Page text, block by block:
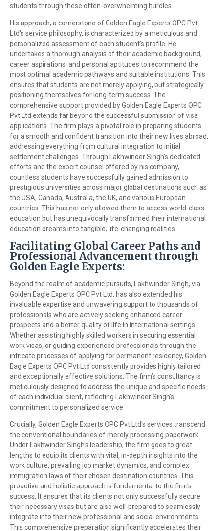
students through these often-overwhelming hurdles.
His approach, a cornerstone of Golden Eagle Experts OPC Pvt
Ltd's service philosophy, is characterized by a meticulous and
personalized assessment of each student's profile. He
undertakes a thorough analysis of their academic background,
career aspirations, and personal aptitudes to recommend the
most optimal academic pathways and suitable institutions. This
ensures that students are not merely applying, but strategically
positioning themselves for long-term success. The
comprehensive support provided by Golden Eagle Experts OPC
Pvt Ltd extends far beyond the successful submission of visa
applications. The firm plays a pivotal role in preparing students
for a smooth and confident transition into their new lives abroad,
addressing everything from cultural integration to initial
settlement challenges. Through Lakhwinder Singh’s dedicated
efforts and the expert counsel offered by his company,
countless students have successfully gained admission to
prestigious universities across major global destinations such as
the USA, Canada, Australia, the UK, and various European
countries. This has not only allowed them to access world-class
education but has unequivocally transformed their international
education dreams into tangible, life-changing realities.
Facilitating Global Career Paths and
Professional Advancement through
Golden Eagle Experts:
Beyond the realm of academic pursuits, Lakhwinder Singh, via
Golden Eagle Experts OPC Pvt Ltd, has also extended his
invaluable expertise and unwavering support to thousands of
professionals who are actively seeking enhanced career
prospects and a better quality of life in international settings.
Whether assisting highly skilled workers in securing essential
work visas, or guiding experienced professionals through the
intricate processes of applying for permanent residency, Golden
Eagle Experts OPC Pvt Ltd consistently provides highly tailored
and exceptionally effective solutions. The firm’s consultancy is
meticulously designed to address the unique and specific needs
of each individual client, reflecting Lakhwinder Singh’s
commitment to personalized service.
Crucially, Golden Eagle Experts OPC Pvt Ltd's services transcend
the conventional boundaries of merely processing paperwork.
Under Lakhwinder Singh's leadership, the firm goes to great
lengths to equip its clients with vital, in-depth insights into the
work culture, prevailing job market dynamics, and complex
immigration laws of their chosen destination countries. This
proactive and holistic approach is fundamental to the firm's
success. It ensures that its clients not only successfully secure
their necessary visas but are also well-prepared to seamlessly
integrate into their new professional and social environments.
This comprehensive preparation significantly accelerates their